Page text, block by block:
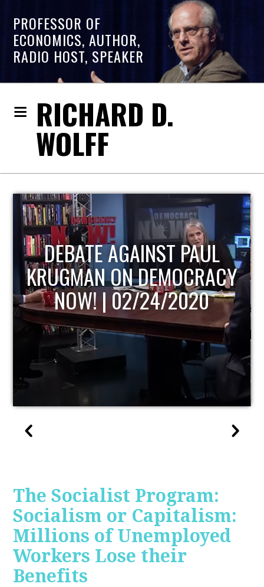
PROFESSOR OF
ECONOMICS, AUTHOR,
RADIO HOST, SPEAKER
RICHARD D.
WOLFF
HOST OF ECONOMIC
UPDATE
The Socialist Program:
Socialism or Capitalism:
Millions of Unemployed
Workers Lose their
Benefits